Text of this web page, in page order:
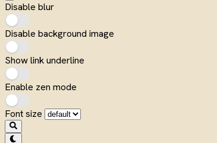
Disable blur
Disable background image
Show link underline
Enable zen mode
Font size